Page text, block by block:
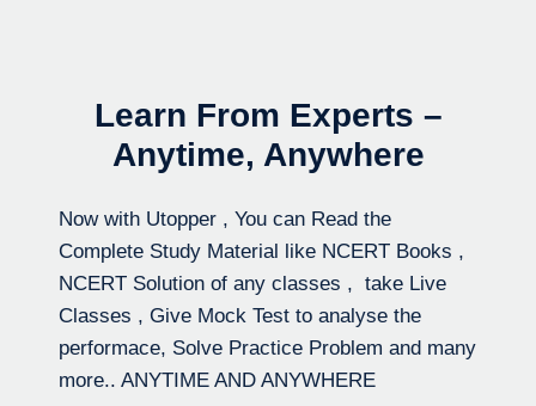
Learn From Experts –
Anytime, Anywhere
Now with Utopper , You can Read the
Complete Study Material like NCERT Books ,
NCERT Solution of any classes , take Live
Classes , Give Mock Test to analyse the
performace, Solve Practice Problem and many
more.. ANYTIME AND ANYWHERE